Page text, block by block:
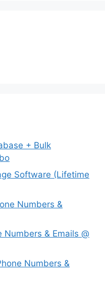
+ Bulk
Software (Lifetime
Numbers &
Numbers & Emails @
Numbers &